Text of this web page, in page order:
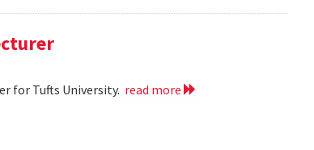
for Tufts University. read more